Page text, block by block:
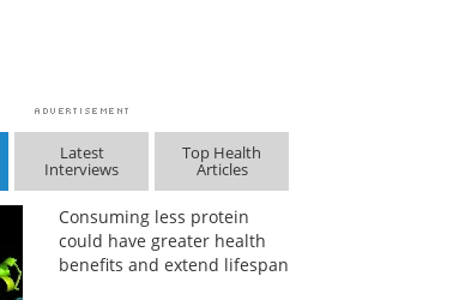
Latest
Interviews
Top Health
Articles
Consuming less protein
could have greater health
benefits and extend lifespan